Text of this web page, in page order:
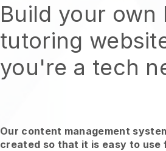
Build your own
tutoring
you're a tech
Our content management
created so that it is easy to use